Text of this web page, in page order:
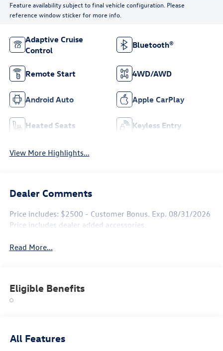
Feature availability subject to final vehicle configuration. Please
reference window sticker for more info.
Adaptive Cruise
Control
Bluetooth®
Remote Start 4WD/AWD
Android Auto Apple CarPlay
Heated Seats Keyless Entry
View More Highlights...
Dealer Comments
Price includes: $2500 - Customer Bonus. Exp. 08/31/2026
Price includes dealer added accessories.
Read More...
Eligible Benefits
All Features